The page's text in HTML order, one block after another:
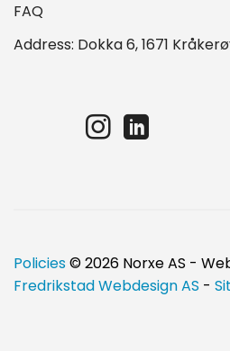
FAQ
Address: Dokka 6, 1671
Policies© 2026 Norxe AS -
Fredrikstad Webdesign AS -